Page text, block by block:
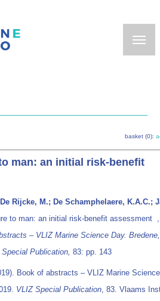
basket (0):
man: an initial risk-benefit
Rijcke, M.; De Schamphelaere, K.A.C.;
to man: an initial risk-benefit assessment
– VLIZ Marine Science Day. Bredene,
Publication, 83: pp. 143
Book of abstracts – VLIZ Marine
VLIZ Special Publication, 83. Vlaams